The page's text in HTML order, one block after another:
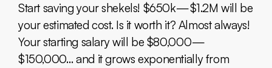
Start saving your shekels! $650k — $1.2M will be
your estimated cost. Is it worth it? Almost always!
Your starting salary will be $80,000 —
$150,000… and it grows exponentially from